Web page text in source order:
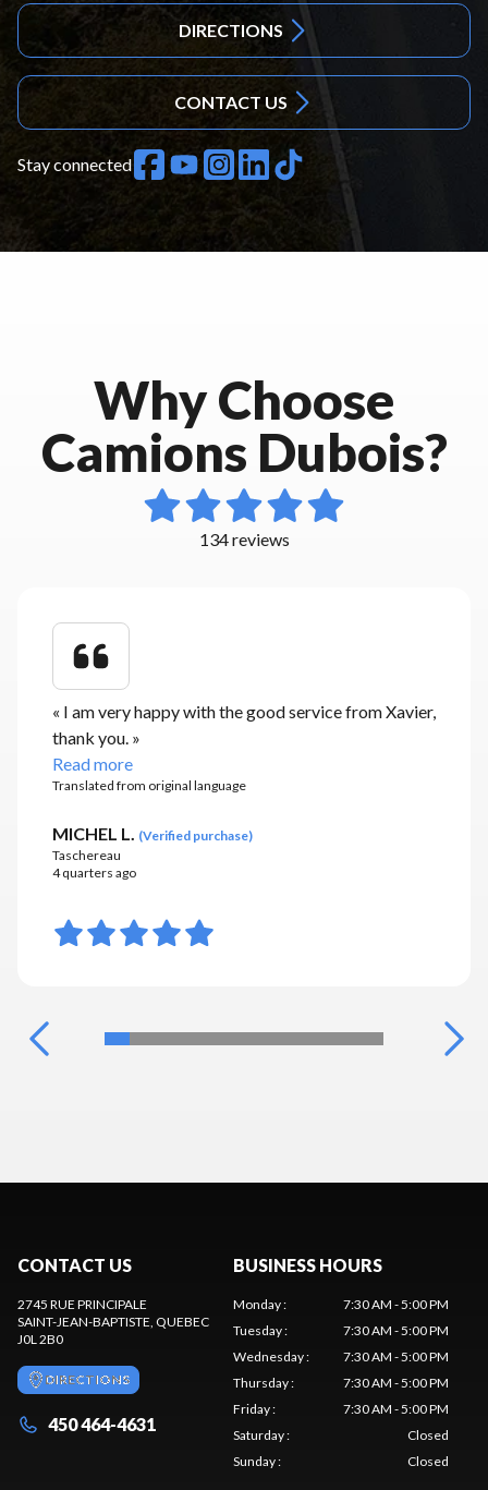
DIRECTIONS
CONTACT US
Stay connected
Why Choose
Camions Dubois?
134 reviews
« I am very happy with the good service from Xavier,
thank you. »
Read more
Translated from original language
MICHEL L. (Verified purchase)
Taschereau
4 quarters ago
CONTACT US
2745 RUE PRINCIPALE
SAINT-JEAN-BAPTISTE , QUEBEC
J0L 2B0
DIRECTIONS
450 464-4631
BUSINESS HOURS
Monday:
7:30 AM - 5:00 PM
Tuesday:
7:30 AM - 5:00 PM
Wednesday:
7:30 AM - 5:00 PM
Thursday:
7:30 AM - 5:00 PM
Friday:
7:30 AM - 5:00 PM
Saturday:
Closed
Sunday: Closed